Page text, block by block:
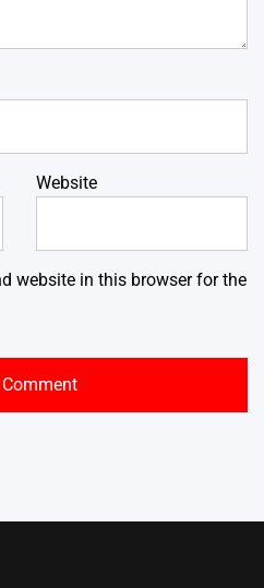
Website
website in this browser for the